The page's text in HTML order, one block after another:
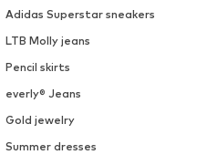
Adidas Superstar sneakers
LTB Molly jeans
Pencil skirts
everly® Jeans
Gold jewelry
Summer dresses